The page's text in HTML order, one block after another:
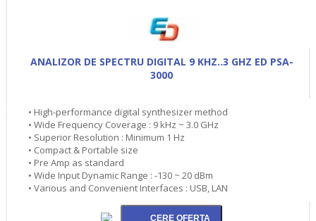
ANALIZOR DE SPECTRU DIGITAL 9 KHZ..3 GHZ ED PSA-
3000
• High-performance digital synthesizer method
• Wide Frequency Coverage : 9 kHz ~ 3.0 GHz
• Superior Resolution : Minimum 1 Hz
• Compact & Portable size
• Pre Amp as standard
• Wide Input Dynamic Range : -130 ~ 20 dBm
• Various and Convenient Interfaces : USB, LAN